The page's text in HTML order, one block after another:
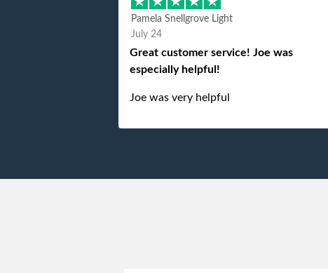
Pamela Snellgrove Light
July 24
Great customer service! Joe was
especially helpful!
Joe was very helpful